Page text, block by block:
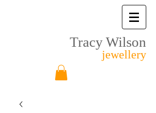
Tracy Wilson
jewellery